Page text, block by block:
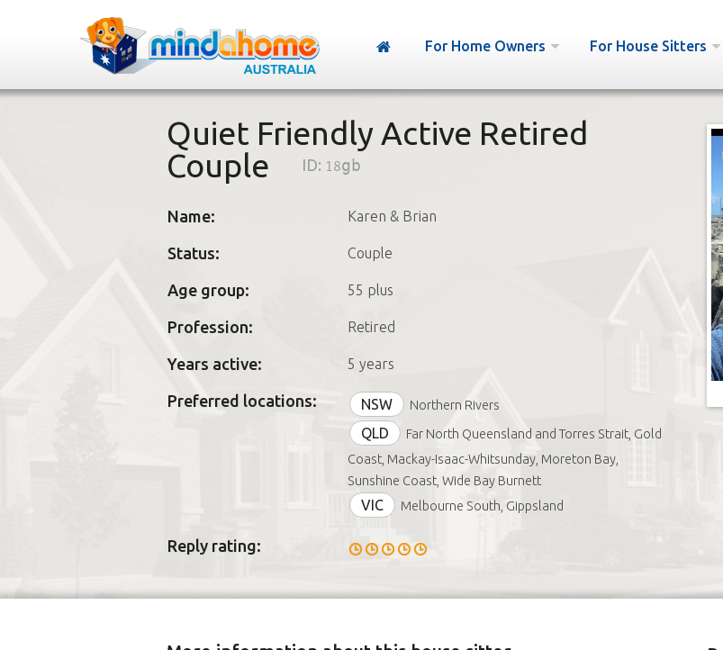
For Home Owners For House Sitters
Quiet Friendly Active Retired
Couple
ID: 18gb
Name: Karen & Brian
Status: Couple
Age group: 55 plus
Profession: Retired
Years active: 5 years
Preferred locations: NSW Northern Rivers
QLD
Far North Queensland and Torres Strait, Gold
Coast, Mackay-Isaac-Whitsunday, Moreton Bay,
Sunshine Coast, Wide Bay Burnett
VIC Melbourne South, Gippsland
Reply rating: